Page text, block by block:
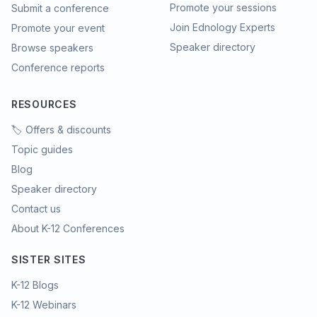
Submit a conference
Promote your event
Browse speakers
Conference reports
Promote your sessions
Join Ednology Experts
Speaker directory
RESOURCES
🏷️ Offers & discounts
Topic guides
Blog
Speaker directory
Contact us
About K-12 Conferences
SISTER SITES
K-12 Blogs
K-12 Webinars